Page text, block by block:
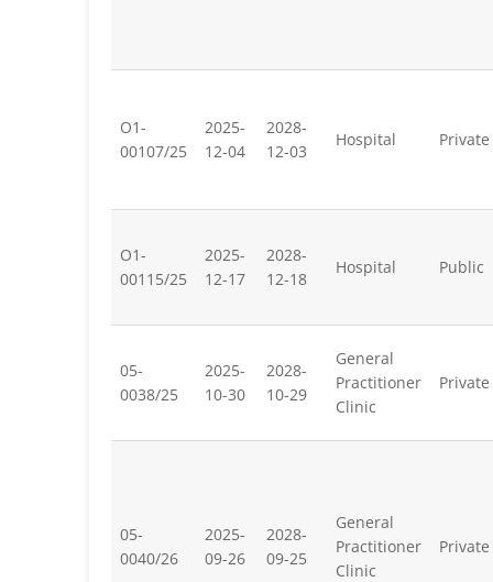
O1-
00107/25
2025-
12-04
2028-
12-03
Hospital Private
O1-
00115/25
2025-
12-17
2028-
12-18
Hospital Public
05-
0038/25
2025-
10-30
2028-
10-29
General
Practitioner
Clinic
Private
05-
0040/26
2025-
09-26
2028-
09-25
General
Practitioner
Clinic
Private